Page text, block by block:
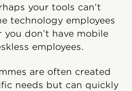
your tools can’t
technology employees
you don’t have mobile
employees.
are often created
needs but can quickly